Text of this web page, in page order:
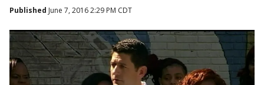
Published June 7, 2016 2:29 PM CDT